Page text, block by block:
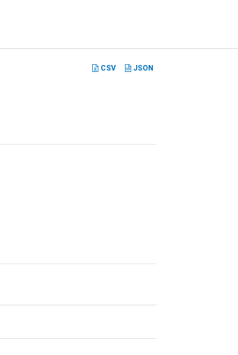
CSV JSON